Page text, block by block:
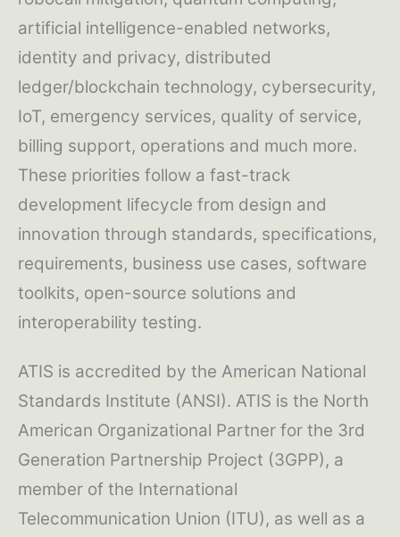
artificial intelligence-enabled networks,
identity and privacy, distributed
ledger/blockchain technology, cybersecurity,
IoT, emergency services, quality of service,
billing support, operations and much more.
These priorities follow a fast-track
development lifecycle from design and
innovation through standards, specifications,
requirements, business use cases, software
toolkits, open-source solutions and
interoperability testing.
ATIS is accredited by the American National
Standards Institute (ANSI). ATIS is the North
American Organizational Partner for the 3rd
Generation Partnership Project (3GPP), a
member of the International
Telecommunication Union (ITU), as well as a